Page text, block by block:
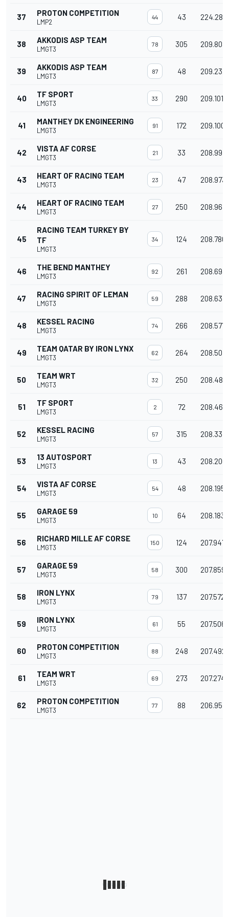
37 PROTON COMPETITION
LMP2
44 43 224.282
38 AKKODIS ASP TEAM
LMGT3
78 305 209.808
39 AKKODIS ASP TEAM
LMGT3
87 48 209.232
40 TF SPORT
LMGT3
33 290 209.101
41 MANTHEY DK ENGINEERING
LMGT3
91 172 209.100
42 VISTA AF CORSE
LMGT3
21 33 208.997
43 HEART OF RACING TEAM
LMGT3
23 47 208.973
44 HEART OF RACING TEAM
LMGT3
27 250 208.963
45
RACING TEAM TURKEY BY
TF
LMGT3
34 124 208.780
46 THE BEND MANTHEY
LMGT3
92 261 208.693
47 RACING SPIRIT OF LEMAN
LMGT3
59 288 208.633
48 KESSEL RACING
LMGT3
74 266 208.577
49 TEAM QATAR BY IRON LYNX
LMGT3
62 264 208.507
50 TEAM WRT
LMGT3
32 250 208.488
51 TF SPORT
LMGT3
2 72 208.461
52 KESSEL RACING
LMGT3
57 315 208.334
53 13 AUTOSPORT
LMGT3
13 43 208.200
54 VISTA AF CORSE
LMGT3
54 48 208.195
55 GARAGE 59
LMGT3
10 64 208.183
56 RICHARD MILLE AF CORSE
LMGT3
150 124 207.947
57 GARAGE 59
LMGT3
58 300 207.859
58 IRON LYNX
LMGT3
79 137 207.572
59 IRON LYNX
LMGT3
61 55 207.506
60 PROTON COMPETITION
LMGT3
88 248 207.492
61 TEAM WRT
LMGT3
69 273 207.274
62 PROTON COMPETITION
LMGT3
77 88 206.954